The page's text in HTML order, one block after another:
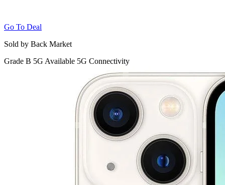
Go To Deal
Sold by Back Market
Grade B 5G Available 5G Connectivity